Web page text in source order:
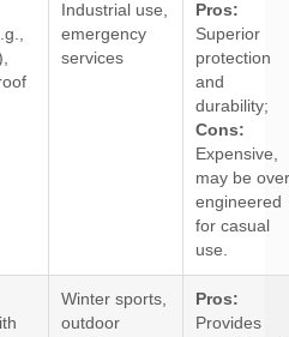
Industrial use,
emergency
services
Pros:
Superior
protection
and
durability;
Cons:
Expensive,
may be
engineered
for casual
use.
Winter sports,
outdoor
Pros:
Provides